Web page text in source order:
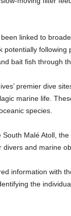
linked to
following
bait fish through
premier dive
marine life.
species.
Malé Atoll,
and marine
information with
the